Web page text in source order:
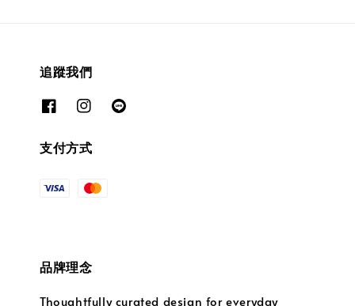
追蹤我們
支付方式
品牌理念
Thoughtfully curated design for everyday